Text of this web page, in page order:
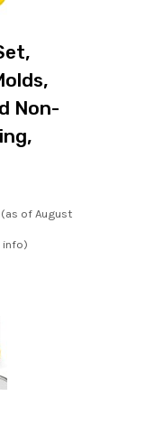
Non-
(as of August
info)